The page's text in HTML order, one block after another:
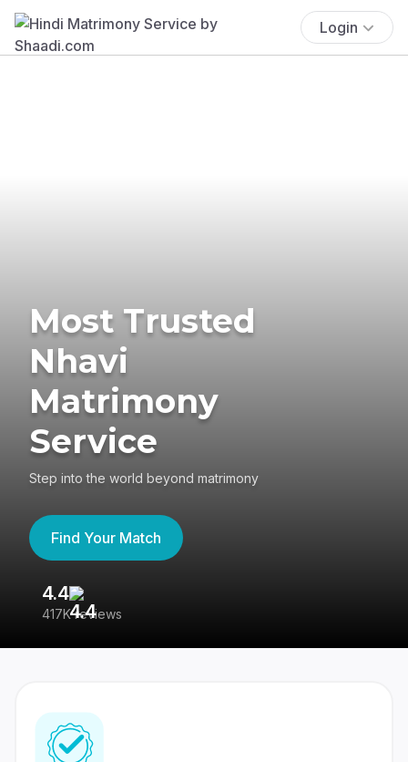
Login
Most Trusted
Nhavi
Matrimony
Service
Step into the world beyond matrimony
Find Your Match
4.4
417K reviews